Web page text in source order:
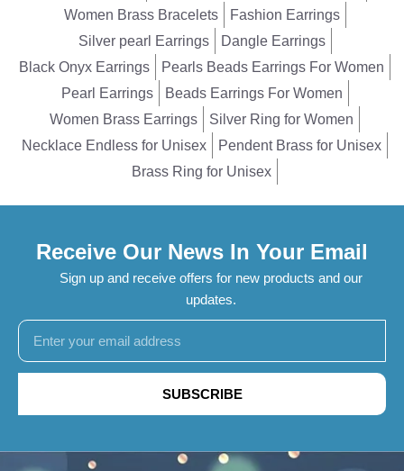
Women Brass Bracelets
Fashion Earrings
Silver pearl Earrings
Dangle Earrings
Black Onyx Earrings
Pearls Beads Earrings For Women
Pearl Earrings
Beads Earrings For Women
Women Brass Earrings
Silver Ring for Women
Necklace Endless for Unisex
Pendent Brass for Unisex
Brass Ring for Unisex
Receive Our News In Your Email
Sign up and receive offers for new products and our
updates.
SUBSCRIBE